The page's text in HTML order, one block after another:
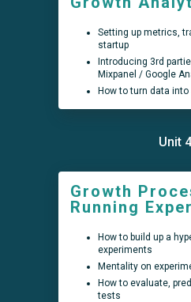
Setting up metrics,
startup
Introducing 3rd
Mixpanel / Google
How to turn data
Unit
Growth
Running
How to build up a
experiments
Mentality on
How to evaluate,
tests